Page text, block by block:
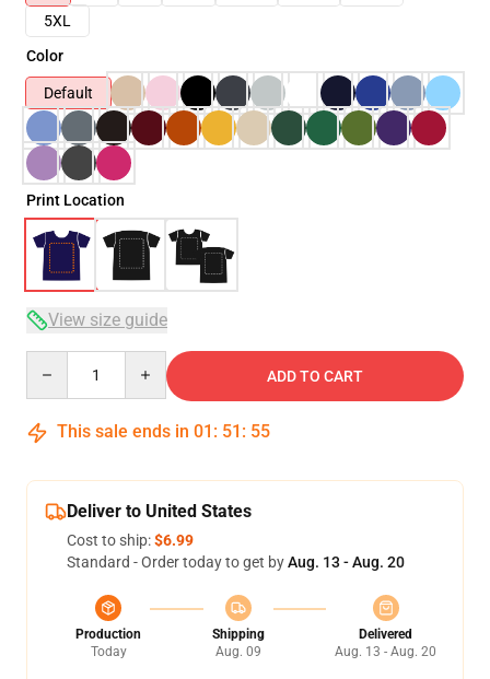
5XL
Color
Default
Print Location
View size guide
ADD TO CART
This sale ends in 01 : 51 : 54
Deliver to United States
Cost to ship:$6.99
Standard - Order today to get byAug. 13 - Aug. 20
Production
Today
Shipping
Aug. 09
Delivered
Aug. 13 - Aug. 20